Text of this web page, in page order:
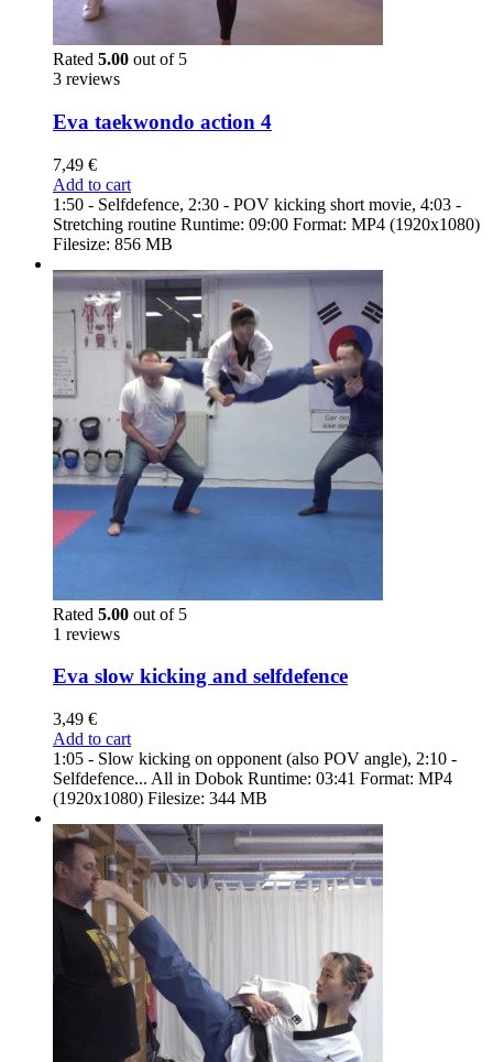
Rated 5.00 out of 5
3 reviews
Eva taekwondo action 4
7,49 €
Add to cart
1:50 - Selfdefence, 2:30 - POV kicking short movie, 4:03 -
Stretching routine Runtime: 09:00 Format: MP4 (1920x1080)
Filesize: 856 MB
Rated 5.00 out of 5
1 reviews
Eva slow kicking and selfdefence
3,49 €
Add to cart
1:05 - Slow kicking on opponent (also POV angle), 2:10 -
Selfdefence... All in Dobok Runtime: 03:41 Format: MP4
(1920x1080) Filesize: 344 MB